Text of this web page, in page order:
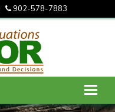
902-578-7883